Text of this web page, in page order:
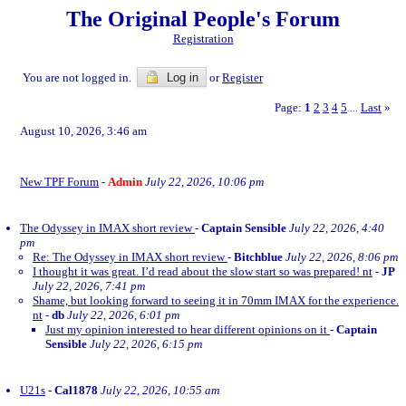
The Original People's Forum
Registration
You are not logged in. Log in orRegister
Page: 1 2 3 4 5 Last »
August 10, 2026, 3:46 am
New TPF Forum - Admin July 22, 2026, 10:06 pm
The Odyssey in IMAX short review- Captain Sensible July 22, 2026, 4:40
pm
Re: The Odyssey in IMAX short review- Bitchblue July 22, 2026, 8:06 pm
I thought it was great. I’d read about the slow start so was prepared! nt - JP
July 22, 2026, 7:41 pm
Shame, but looking forward to seeing it in 70mm IMAX for the experience.
nt - db July 22, 2026, 6:01 pm
Just my opinion interested to hear different opinions on it - Captain
Sensible July 22, 2026, 6:15 pm
U21s - Cal1878 July 22, 2026, 10:55 am